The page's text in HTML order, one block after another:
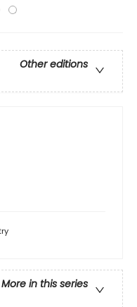
Other editions
More in this series